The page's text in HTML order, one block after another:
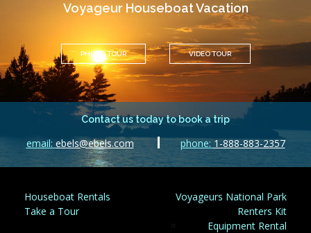
Voyageur Houseboat Vacation
PHOTO TOUR VIDEO TOUR
Contact us today to book a trip
email: ebels@ebels.com phone: 1-888-883-2357
Houseboat Rentals
Voyageurs National Park
Take a Tour
Renters Kit
Equipment Rental